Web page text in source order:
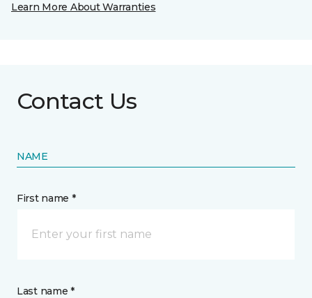
Learn More About Warranties
Contact Us
NAME
First name *
Last name *